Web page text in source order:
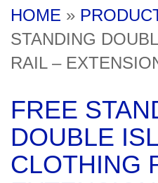
HOME »
STANDING
RAIL –
FREE
DOUBLE
CLOTHING